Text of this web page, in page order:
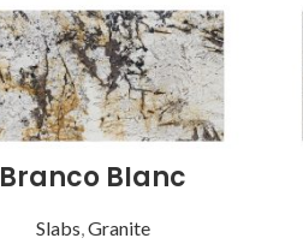
Branco Blanc
Slabs,Granite